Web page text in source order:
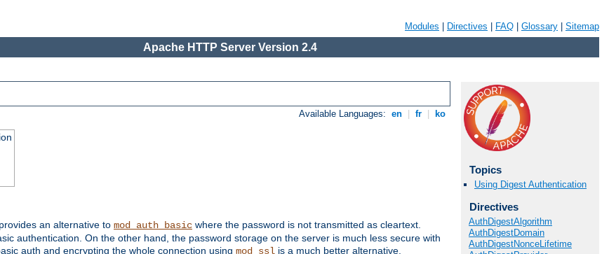
Modules Directives FAQ Glossary Sitemap
Apache HTTP Server Version 2.4
Available Languages: en fr ko
an alternative to mod_auth_basic where the password is not transmitted as cleartext.
authentication. On the other hand, the password storage on the server is much less secure with
auth and encrypting the whole connection using mod_ssl is a much better alternative.
Topics
Using Digest Authentication
Directives
AuthDigestAlgorithm
AuthDigestDomain
AuthDigestNonceLifetime